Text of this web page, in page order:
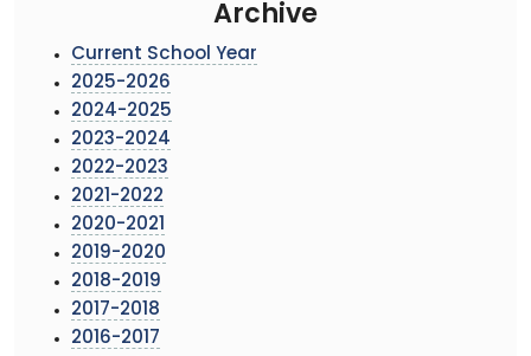
Archive
Current School Year
2025-2026
2024-2025
2023-2024
2022-2023
2021-2022
2020-2021
2019-2020
2018-2019
2017-2018
2016-2017